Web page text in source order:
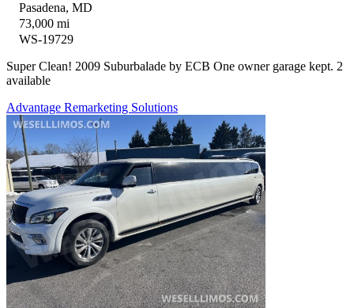
Pasadena, MD
73,000 mi
WS-19729
Super Clean! 2009 Suburbalade by ECB One owner garage kept. 2
available
Advantage Remarketing Solutions